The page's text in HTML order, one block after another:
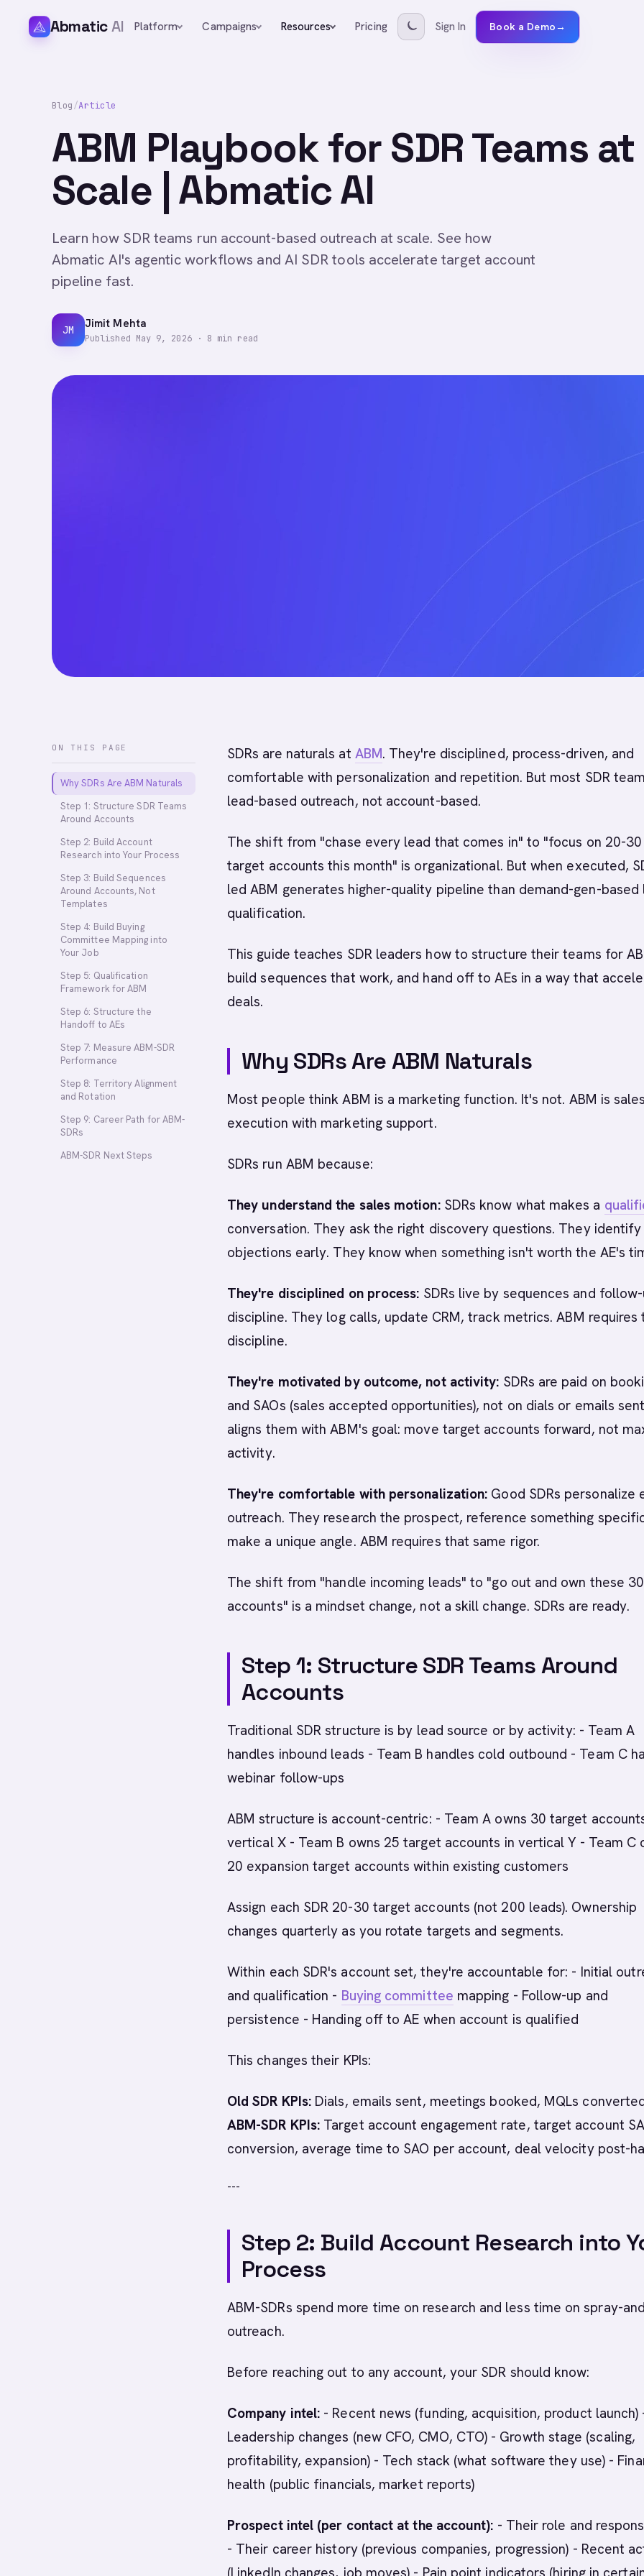
AbmaticAI Platform Campaigns Resources Pricing Sign In Book a Demo→
Blog/Article
ABM Playbook for SDR Teams at
Scale | Abmatic AI
Learn how SDR teams run account-based outreach at scale. See how
Abmatic AI's agentic workflows and AI SDR tools accelerate target account
pipeline fast.
JM Jimit Mehta
Published May 9, 2026· 8 min read
ON THIS PAGE
Why SDRs Are ABM Naturals
Step 1: Structure SDR Teams
Around Accounts
Step 2: Build Account
Research into Your Process
Step 3: Build Sequences
Around Accounts, Not
Templates
Step 4: Build Buying
Committee Mapping into
Your Job
Step 5: Qualification
Framework for ABM
Step 6: Structure the
Handoff to AEs
Step 7: Measure ABM-SDR
Performance
Step 8: Territory Alignment
and Rotation
Step 9: Career Path for ABM-
SDRs
ABM-SDR Next Steps
SDRs are naturals at ABM. They're disciplined, process-driven, and
comfortable with personalization and repetition. But most SDR
lead-based outreach, not account-based.
The shift from "chase every lead that comes in" to "focus on 20-30
target accounts this month" is organizational. But when executed,
led ABM generates higher-quality pipeline than demand-gen-based
qualification.
This guide teaches SDR leaders how to structure their teams for
build sequences that work, and hand off to AEs in a way that
deals.
Why SDRs Are ABM Naturals
Most people think ABM is a marketing function. It's not. ABM is sales
execution with marketing support.
SDRs run ABM because:
They understand the sales motion:SDRs know what makes a
conversation. They ask the right discovery questions. They identify
objections early. They know when something isn't worth the AE's
They're disciplined on process: SDRs live by sequences and
discipline. They log calls, update CRM, track metrics. ABM requires
discipline.
They're motivated by outcome, not activity: SDRs are paid on
and SAOs (sales accepted opportunities), not on dials or emails
aligns them with ABM's goal: move target accounts forward, not
activity.
They're comfortable with personalization: Good SDRs personalize
outreach. They research the prospect, reference something
make a unique angle. ABM requires that same rigor.
The shift from "handle incoming leads" to "go out and own these 30
accounts" is a mindset change, not a skill change. SDRs are ready.
Step 1: Structure SDR Teams Around
Accounts
Traditional SDR structure is by lead source or by activity: - Team A
handles inbound leads - Team B handles cold outbound - Team C
webinar follow-ups
ABM structure is account-centric: - Team A owns 30 target
vertical X - Team B owns 25 target accounts in vertical Y - Team C
20 expansion target accounts within existing customers
Assign each SDR 20-30 target accounts (not 200 leads). Ownership
changes quarterly as you rotate targets and segments.
Within each SDR's account set, they're accountable for: - Initial
and qualification - Buying committee mapping - Follow-up and
persistence - Handing off to AE when account is qualified
This changes their KPIs:
Old SDR KPIs: Dials, emails sent, meetings booked, MQLs
ABM-SDR KPIs: Target account engagement rate, target account
conversion, average time to SAO per account, deal velocity post-
---
Step 2: Build Account Research into
Process
ABM-SDRs spend more time on research and less time on spray-
outreach.
Before reaching out to any account, your SDR should know:
Company intel: - Recent news (funding, acquisition, product launch)
Leadership changes (new CFO, CMO, CTO) - Growth stage (scaling,
profitability, expansion) - Tech stack (what software they use) -
health (public financials, market reports)
Prospect intel (per contact at the account): - Their role and
- Their career history (previous companies, progression) - Recent